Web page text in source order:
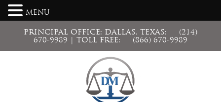
PRINCIPAL OFFICE: DALLAS, TEXAS:
(214)
670-9989 | TOLL FREE: (866) 670-9989
MENU